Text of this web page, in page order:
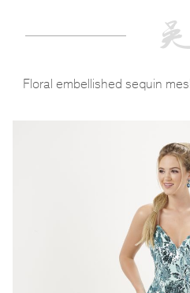
Floral embellished sequin